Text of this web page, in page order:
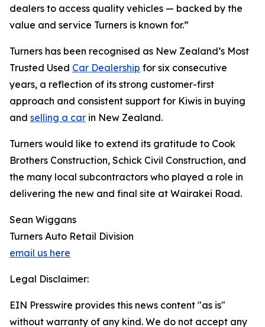
dealers to access quality vehicles — backed by the
value and service Turners is known for.”
Turners has been recognised as New Zealand’s Most
Trusted Used Car Dealership for six consecutive
years, a reflection of its strong customer-first
approach and consistent support for Kiwis in buying
and selling a car in New Zealand.
Turners would like to extend its gratitude to Cook
Brothers Construction, Schick Civil Construction, and
the many local subcontractors who played a role in
delivering the new and final site at Wairakei Road.
Sean Wiggans
Turners Auto Retail Division
email us here
Legal Disclaimer:
EIN Presswire provides this news content "as is"
without warranty of any kind. We do not accept any